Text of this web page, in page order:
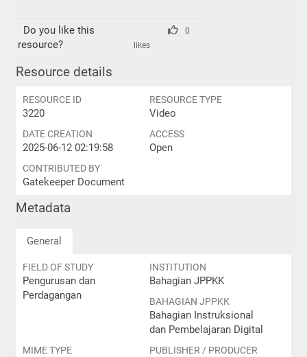
Do you like this
resource?
0
likes
Resource details
RESOURCE ID
3220
RESOURCE TYPE
Video
DATE CREATION
2025-06-12 02:19:58
ACCESS
Open
CONTRIBUTED BY
Gatekeeper Document
Metadata
General
FIELD OF STUDY
Pengurusan dan
Perdagangan
INSTITUTION
Bahagian JPPKK
BAHAGIAN JPPKK
Bahagian Instruksional
dan Pembelajaran Digital
MIME TYPE PUBLISHER / PRODUCER